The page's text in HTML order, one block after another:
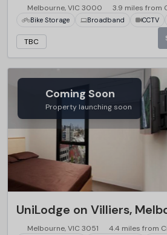
Melbourne, VIC 3000 3.9 miles from
Bike Storage Broadband CCTV
TBC
Coming Soon
Property launching soon
UniLodge on Villiers,
Melbourne, VIC 3051 4.4 miles from